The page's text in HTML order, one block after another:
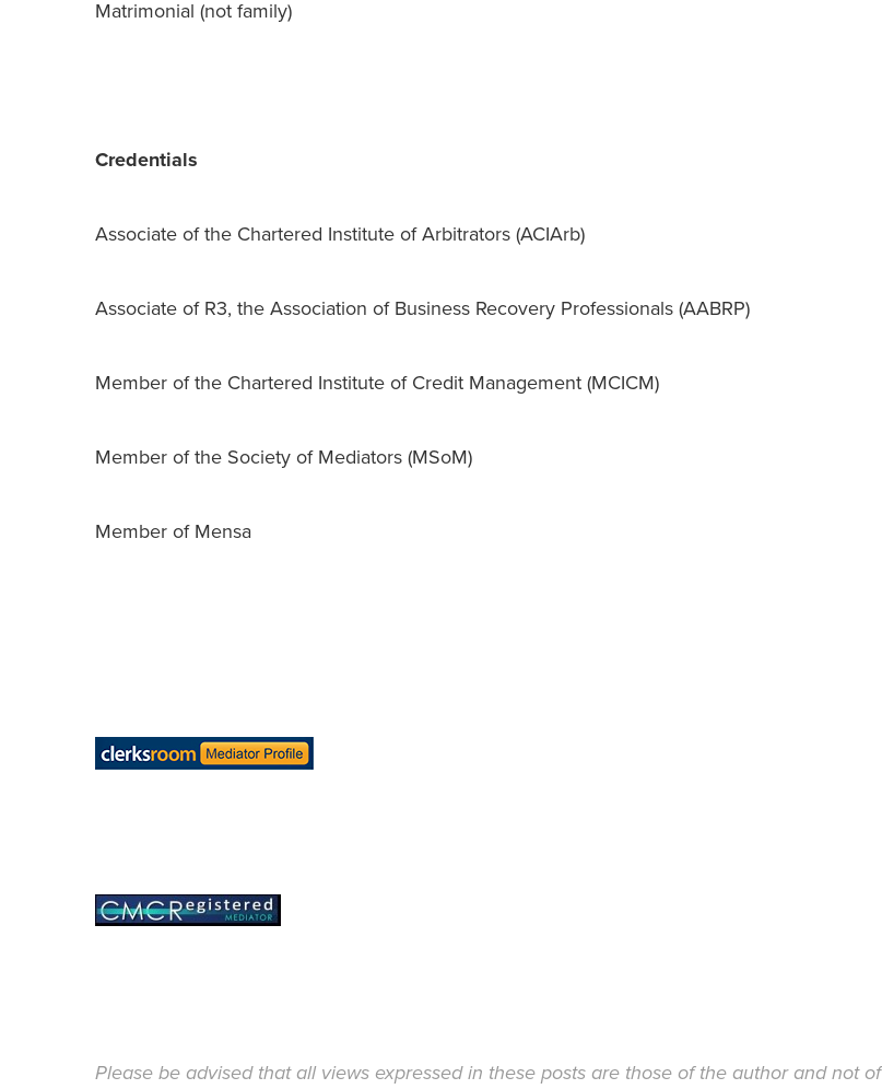
Matrimonial (not family)
Credentials
Associate of the Chartered Institute of Arbitrators (ACIArb)
Associate of R3, the Association of Business Recovery Professionals (AABRP)
Member of the Chartered Institute of Credit Management (MCICM)
Member of the Society of Mediators (MSoM)
Member of Mensa
Please be advised that all views expressed in these posts are those of the author and not of